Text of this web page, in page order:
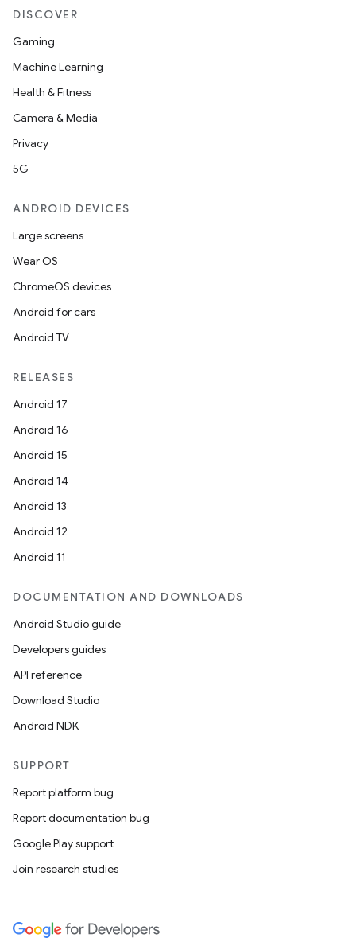
DISCOVER
Gaming
Machine Learning
Health & Fitness
Camera & Media
Privacy
5G
ANDROID DEVICES
Large screens
Wear OS
ChromeOS devices
Android for cars
Android TV
RELEASES
Android 17
Android 16
Android 15
Android 14
Android 13
Android 12
Android 11
DOCUMENTATION AND DOWNLOADS
Android Studio guide
Developers guides
API reference
Download Studio
Android NDK
SUPPORT
Report platform bug
Report documentation bug
Google Play support
Join research studies